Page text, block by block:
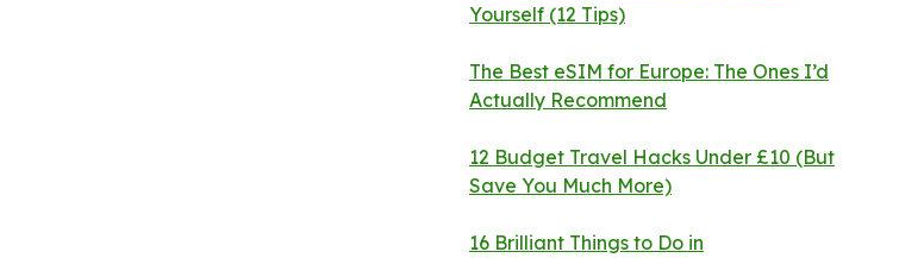
Yourself (12 Tips)
The Best eSIM for Europe: The Ones I’d
Actually Recommend
12 Budget Travel Hacks Under £10 (But
Save You Much More)
16 Brilliant Things to Do in